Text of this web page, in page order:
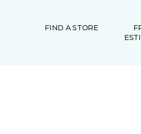
FIND A STORE